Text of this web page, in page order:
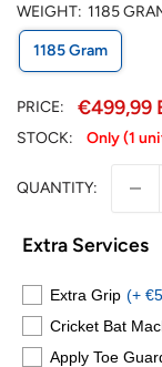
WEIGHT: 1185
1185 Gram
PRICE: €499,99
STOCK: Only (1
QUANTITY:
Extra Services
Extra Grip (+
Cricket Bat
Apply Toe